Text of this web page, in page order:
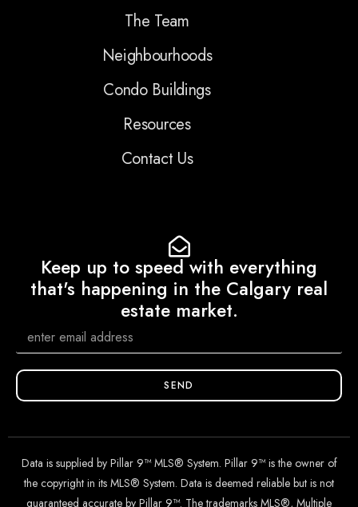
The Team
Neighbourhoods
Condo Buildings
Resources
Contact Us
Keep up to speed with everything
that's happening in the Calgary real
estate market.
SEND
Data is supplied by Pillar 9™ MLS® System. Pillar 9™ is the owner of
the copyright in its MLS® System. Data is deemed reliable but is not
guaranteed accurate by Pillar 9™. The trademarks MLS®, Multiple